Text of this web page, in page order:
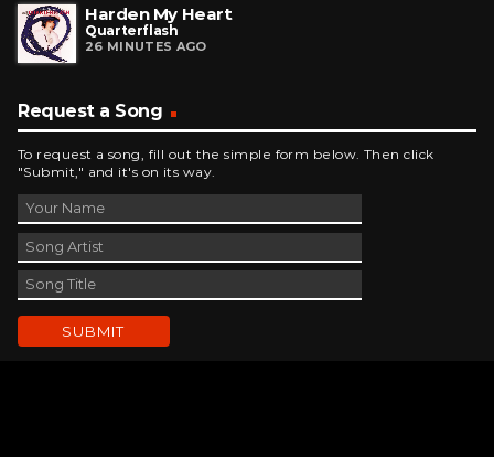
Harden My Heart
Quarterflash
26 MINUTES AGO
Request a Song
To request a song, fill out the simple form below. Then click
"Submit," and it's on its way.